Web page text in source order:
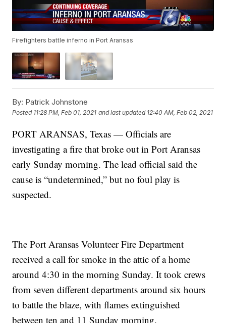
Firefighters battle inferno in Port Aransas
By: Patrick Johnstone
Posted 11:28 PM, Feb 01, 2021 and last updated 12:40 AM, Feb 02, 2021
PORT ARANSAS, Texas — Officials are
investigating a fire that broke out in Port Aransas
early Sunday morning. The lead official said the
cause is “undetermined,” but no foul play is
suspected.
The Port Aransas Volunteer Fire Department
received a call for smoke in the attic of a home
around 4:30 in the morning Sunday. It took crews
from seven different departments around six hours
to battle the blaze, with flames extinguished
between ten and 11 Sunday morning.